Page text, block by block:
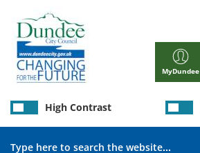
main
content
MyDundee
High Contrast